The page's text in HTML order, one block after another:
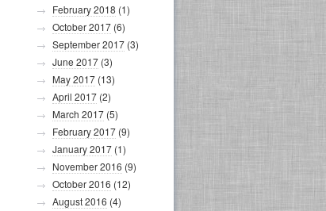
February 2018 (1)
October 2017 (6)
September 2017 (3)
June 2017 (3)
May 2017 (13)
April 2017 (2)
March 2017 (5)
February 2017 (9)
January 2017 (1)
November 2016 (9)
October 2016 (12)
August 2016 (4)